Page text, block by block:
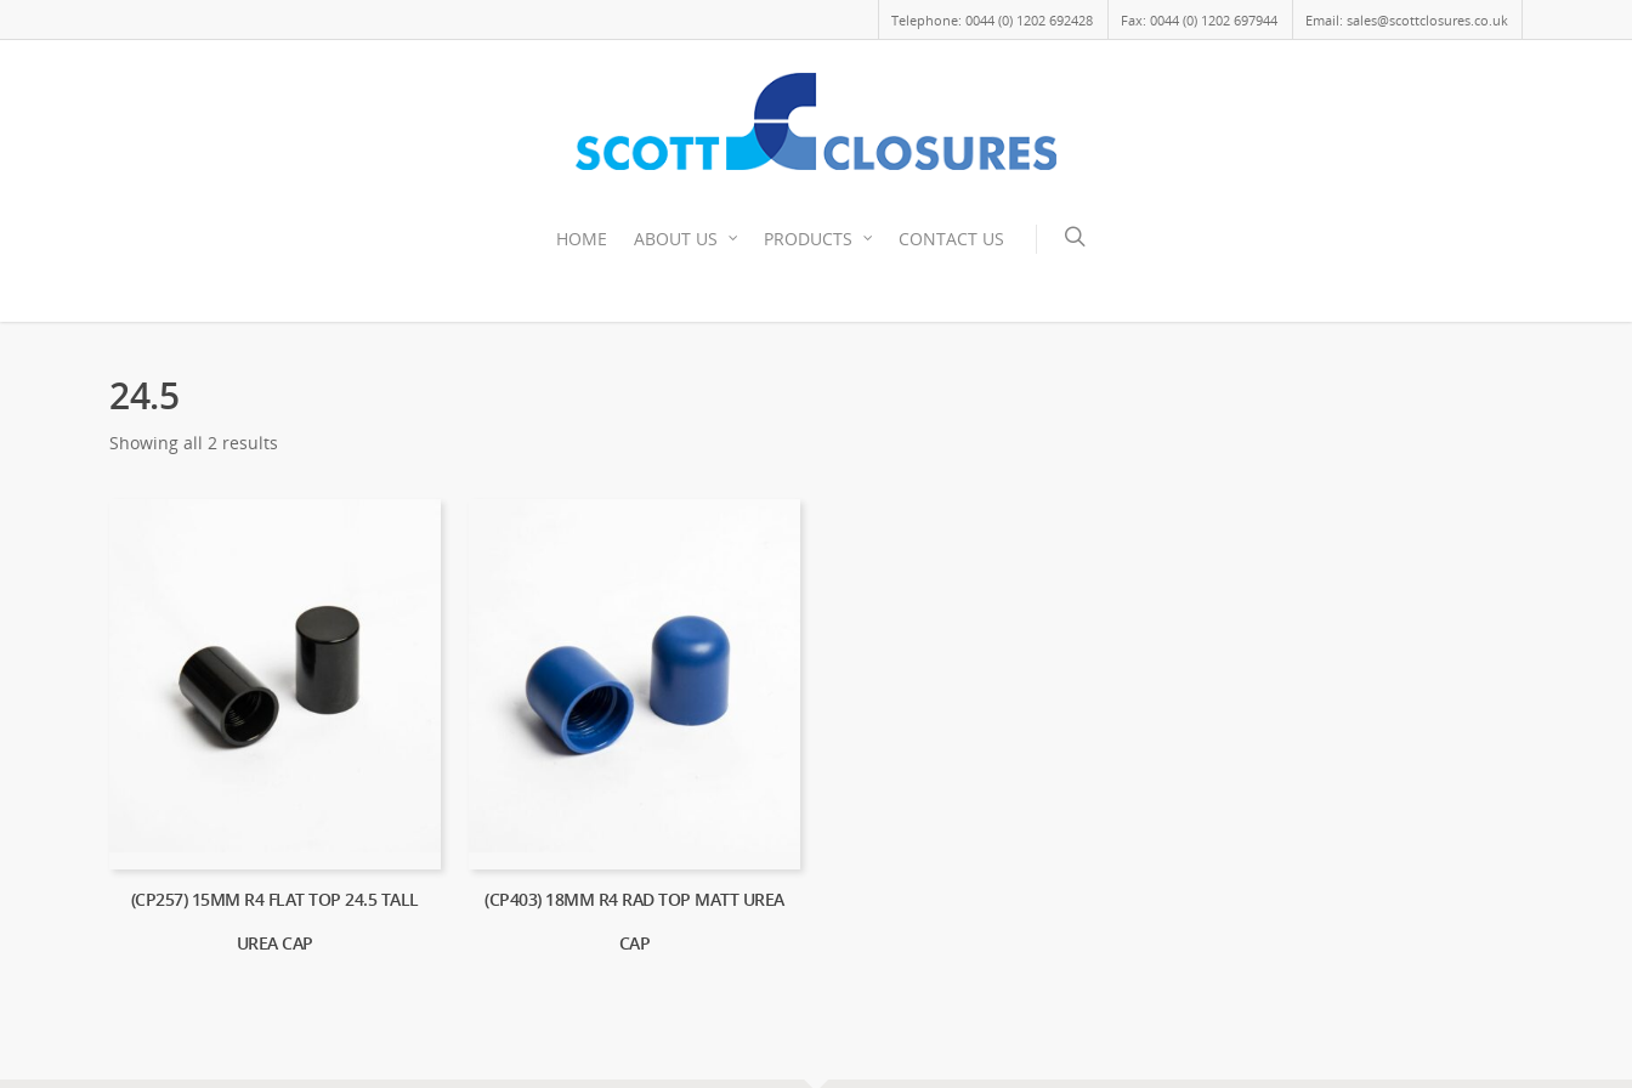
Telephone: 0044 (0) 1202 692428 Fax: 0044 (0) 1202 697944 Email: sales@scottclosures.co.uk
HOME ABOUT US PRODUCTS CONTACT US
24.5
Showing all 2 results
(CP257) 15MM R4 FLAT TOP 24.5 TALL
UREA CAP
(CP403) 18MM R4 RAD TOP MATT UREA
CAP